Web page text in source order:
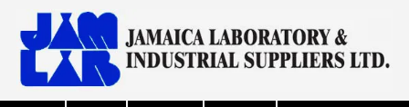
Skip to content